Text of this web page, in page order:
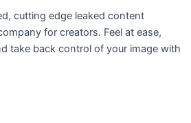
cutting edge leaked content
for creators. Feel at ease,
take back control of your image with